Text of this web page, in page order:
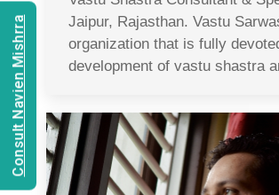
Jaipur, Rajasthan. Vastu
organization that is fully
development of vastu shastra
Consult Navien Mishrra